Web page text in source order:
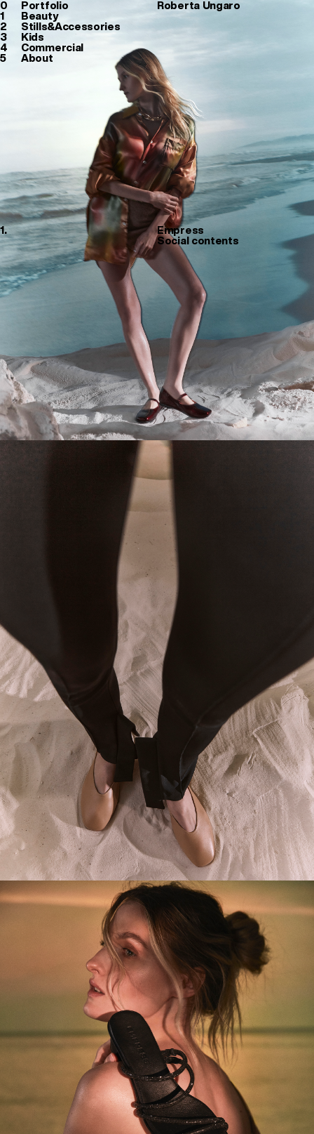
0
Portfolio
1
Beauty
2
Stills&Accessories
3
Kids
4
Commercial
5
About
Roberta Ungaro
1.
Empress
Social contents